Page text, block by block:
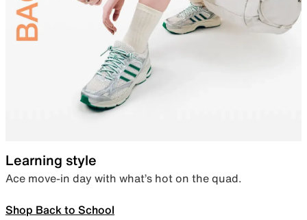
Learning style
Ace move-in day with what’s hot on the quad.
Shop Back to School